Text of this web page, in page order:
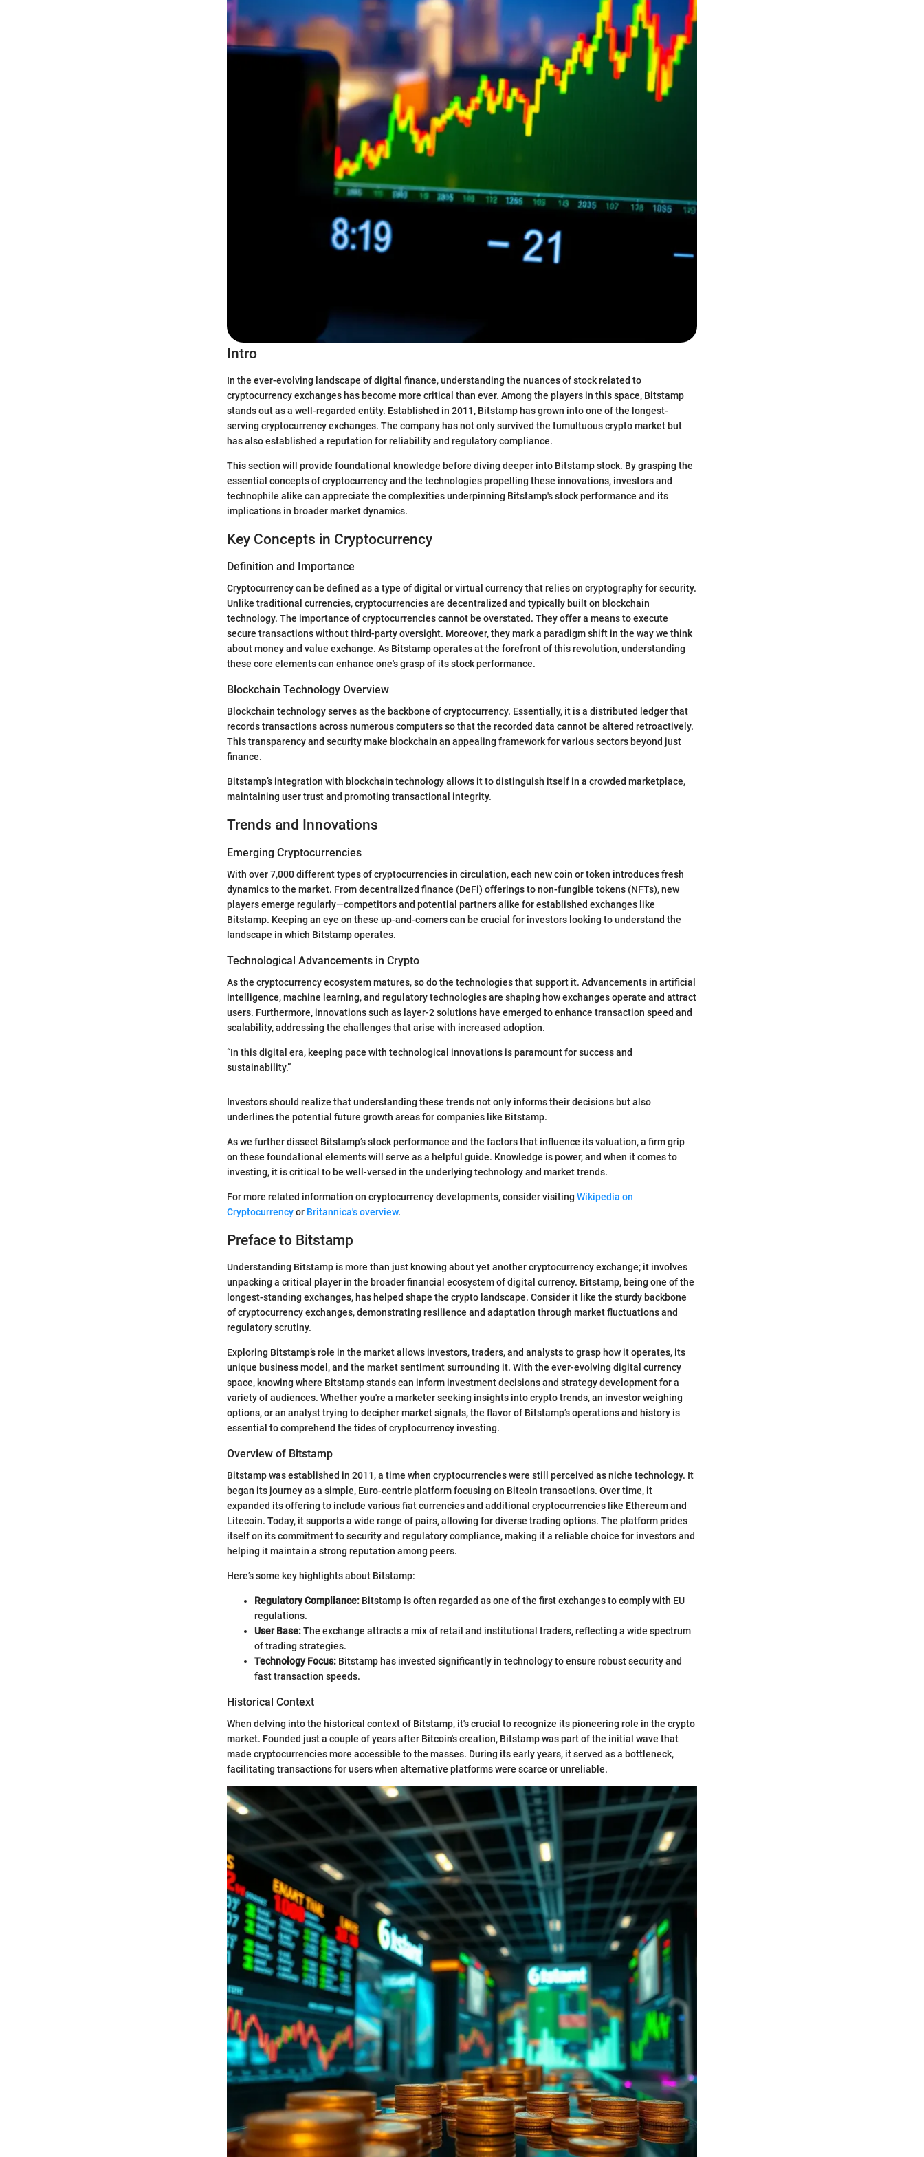
Intro
In the ever-evolving landscape of digital finance, understanding the nuances of stock related to
cryptocurrency exchanges has become more critical than ever. Among the players in this space, Bitstamp
stands out as a well-regarded entity. Established in 2011, Bitstamp has grown into one of the longest-
serving cryptocurrency exchanges. The company has not only survived the tumultuous crypto market but
has also established a reputation for reliability and regulatory compliance.
This section will provide foundational knowledge before diving deeper into Bitstamp stock. By grasping the
essential concepts of cryptocurrency and the technologies propelling these innovations, investors and
technophile alike can appreciate the complexities underpinning Bitstamp's stock performance and its
implications in broader market dynamics.
Key Concepts in Cryptocurrency
Definition and Importance
Cryptocurrency can be defined as a type of digital or virtual currency that relies on cryptography for security.
Unlike traditional currencies, cryptocurrencies are decentralized and typically built on blockchain
technology. The importance of cryptocurrencies cannot be overstated. They offer a means to execute
secure transactions without third-party oversight. Moreover, they mark a paradigm shift in the way we think
about money and value exchange. As Bitstamp operates at the forefront of this revolution, understanding
these core elements can enhance one's grasp of its stock performance.
Blockchain Technology Overview
Blockchain technology serves as the backbone of cryptocurrency. Essentially, it is a distributed ledger that
records transactions across numerous computers so that the recorded data cannot be altered retroactively.
This transparency and security make blockchain an appealing framework for various sectors beyond just
finance.
Bitstamp’s integration with blockchain technology allows it to distinguish itself in a crowded marketplace,
maintaining user trust and promoting transactional integrity.
Trends and Innovations
Emerging Cryptocurrencies
With over 7,000 different types of cryptocurrencies in circulation, each new coin or token introduces fresh
dynamics to the market. From decentralized finance (DeFi) offerings to non-fungible tokens (NFTs), new
players emerge regularly—competitors and potential partners alike for established exchanges like
Bitstamp. Keeping an eye on these up-and-comers can be crucial for investors looking to understand the
landscape in which Bitstamp operates.
Technological Advancements in Crypto
As the cryptocurrency ecosystem matures, so do the technologies that support it. Advancements in artificial
intelligence, machine learning, and regulatory technologies are shaping how exchanges operate and attract
users. Furthermore, innovations such as layer-2 solutions have emerged to enhance transaction speed and
scalability, addressing the challenges that arise with increased adoption.
“In this digital era, keeping pace with technological innovations is paramount for success and
sustainability.”
Investors should realize that understanding these trends not only informs their decisions but also
underlines the potential future growth areas for companies like Bitstamp.
As we further dissect Bitstamp’s stock performance and the factors that influence its valuation, a firm grip
on these foundational elements will serve as a helpful guide. Knowledge is power, and when it comes to
investing, it is critical to be well-versed in the underlying technology and market trends.
For more related information on cryptocurrency developments, consider visiting Wikipedia on
Cryptocurrencyor Britannica's overview.
Preface to Bitstamp
Understanding Bitstamp is more than just knowing about yet another cryptocurrency exchange; it involves
unpacking a critical player in the broader financial ecosystem of digital currency. Bitstamp, being one of the
longest-standing exchanges, has helped shape the crypto landscape. Consider it like the sturdy backbone
of cryptocurrency exchanges, demonstrating resilience and adaptation through market fluctuations and
regulatory scrutiny.
Exploring Bitstamp’s role in the market allows investors, traders, and analysts to grasp how it operates, its
unique business model, and the market sentiment surrounding it. With the ever-evolving digital currency
space, knowing where Bitstamp stands can inform investment decisions and strategy development for a
variety of audiences. Whether you're a marketer seeking insights into crypto trends, an investor weighing
options, or an analyst trying to decipher market signals, the flavor of Bitstamp’s operations and history is
essential to comprehend the tides of cryptocurrency investing.
Overview of Bitstamp
Bitstamp was established in 2011, a time when cryptocurrencies were still perceived as niche technology. It
began its journey as a simple, Euro-centric platform focusing on Bitcoin transactions. Over time, it
expanded its offering to include various fiat currencies and additional cryptocurrencies like Ethereum and
Litecoin. Today, it supports a wide range of pairs, allowing for diverse trading options. The platform prides
itself on its commitment to security and regulatory compliance, making it a reliable choice for investors and
helping it maintain a strong reputation among peers.
Here’s some key highlights about Bitstamp:
Regulatory Compliance: Bitstamp is often regarded as one of the first exchanges to comply with EU
regulations.
User Base:The exchange attracts a mix of retail and institutional traders, reflecting a wide spectrum
of trading strategies.
Technology Focus: Bitstamp has invested significantly in technology to ensure robust security and
fast transaction speeds.
Historical Context
When delving into the historical context of Bitstamp, it's crucial to recognize its pioneering role in the crypto
market. Founded just a couple of years after Bitcoin's creation, Bitstamp was part of the initial wave that
made cryptocurrencies more accessible to the masses. During its early years, it served as a bottleneck,
facilitating transactions for users when alternative platforms were scarce or unreliable.